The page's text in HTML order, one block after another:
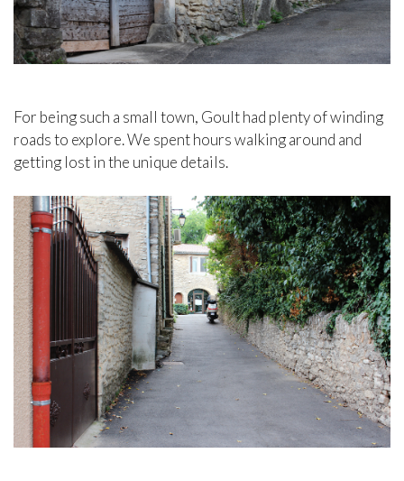
For being such a small town, Goult had plenty of winding
roads to explore. We spent hours walking around and
getting lost in the unique details.